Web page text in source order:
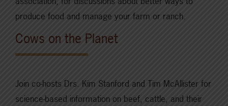
produce food and manage your farm or ranch.
Cows on the Planet
Join co-hosts Drs. Kim Stanford and Tim McAllister for
science-based information on beef, cattle, and their